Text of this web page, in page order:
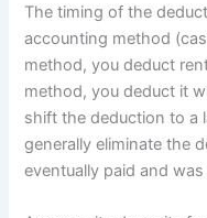
The timing of the
accounting method
method, you deduct
method, you deduct it
shift the deduction to a
generally eliminate the
eventually paid and